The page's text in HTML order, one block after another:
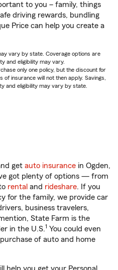
to you – family, things
driving rewards, bundling
Price can help you create a
vary by state. Coverage options are
and eligibility may vary.
only one policy, but the discount for
insurance will not then apply. Savings,
and eligibility may vary by state.
get auto insurance in Ogden,
got plenty of options — from
rental and rideshare. If you
for the family, we provide car
business travelers,
State Farm is the
in the U.S.1 You could even
of auto and home